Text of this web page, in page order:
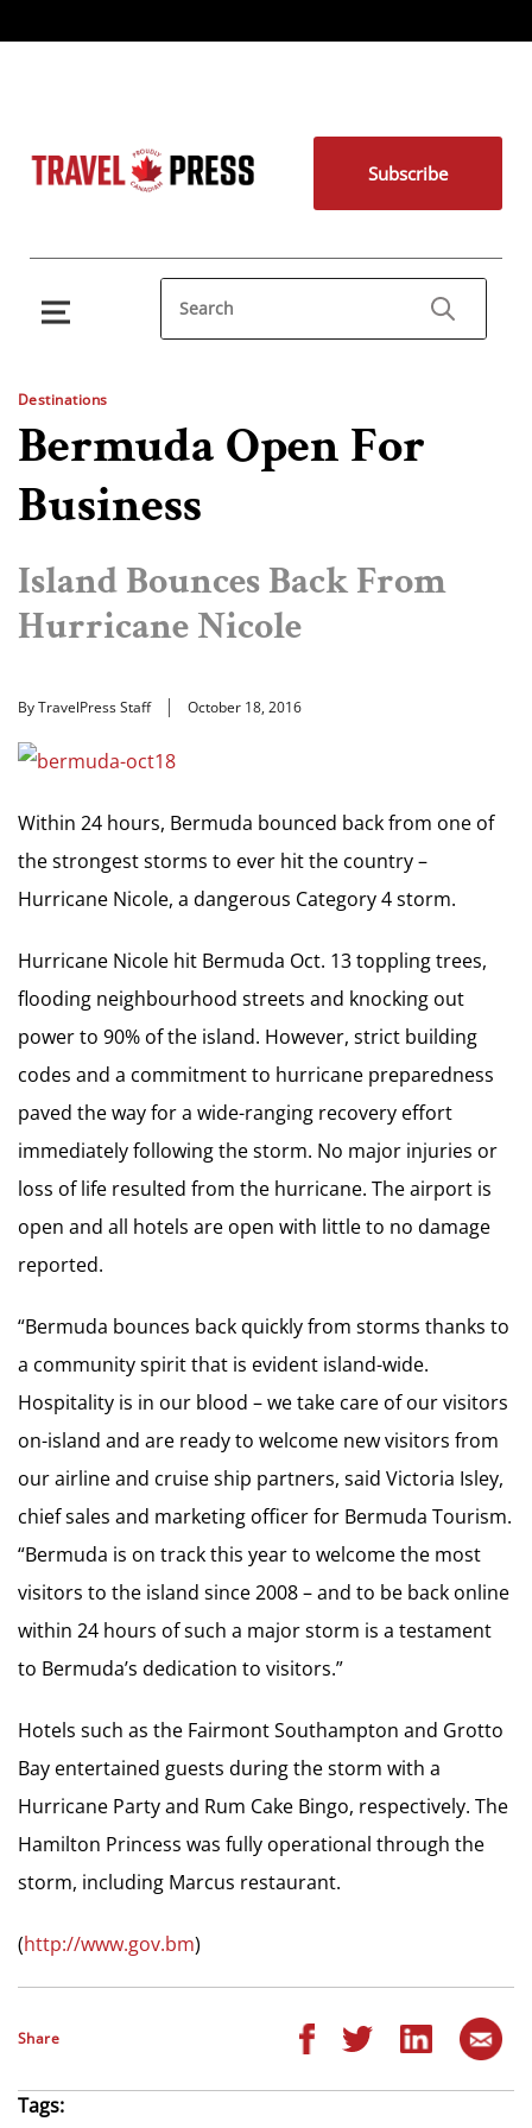
Subscribe
Destinations
Bermuda Open For
Business
Island Bounces Back From
Hurricane Nicole
By TravelPress Staff October 18, 2016
Within 24 hours, Bermuda bounced back from one of
the strongest storms to ever hit the country –
Hurricane Nicole, a dangerous Category 4 storm.
Hurricane Nicole hit Bermuda Oct. 13 toppling trees,
flooding neighbourhood streets and knocking out
power to 90% of the island. However, strict building
codes and a commitment to hurricane preparedness
paved the way for a wide-ranging recovery effort
immediately following the storm. No major injuries or
loss of life resulted from the hurricane. The airport is
open and all hotels are open with little to no damage
reported.
“Bermuda bounces back quickly from storms thanks to
a community spirit that is evident island-wide.
Hospitality is in our blood – we take care of our visitors
on-island and are ready to welcome new visitors from
our airline and cruise ship partners, said Victoria Isley,
chief sales and marketing officer for Bermuda Tourism.
“Bermuda is on track this year to welcome the most
visitors to the island since 2008 – and to be back online
within 24 hours of such a major storm is a testament
to Bermuda’s dedication to visitors.”
Hotels such as the Fairmont Southampton and Grotto
Bay entertained guests during the storm with a
Hurricane Party and Rum Cake Bingo, respectively. The
Hamilton Princess was fully operational through the
storm, including Marcus restaurant.
(http://www.gov.bm)
Share
Tags: